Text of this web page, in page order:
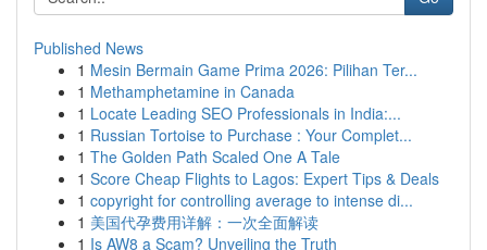
Published News
1 Mesin Bermain Game Prima 2026: Pilihan Ter...
1 Methamphetamine in Canada
1 Locate Leading SEO Professionals in India:...
1 Russian Tortoise to Purchase : Your Complet...
1 The Golden Path Scaled One A Tale
1 Score Cheap Flights to Lagos: Expert Tips & Deals
1 copyright for controlling average to intense di...
1 美国代孕费用详解：一次全面解读
1 Is AW8 a Scam? Unveiling the Truth